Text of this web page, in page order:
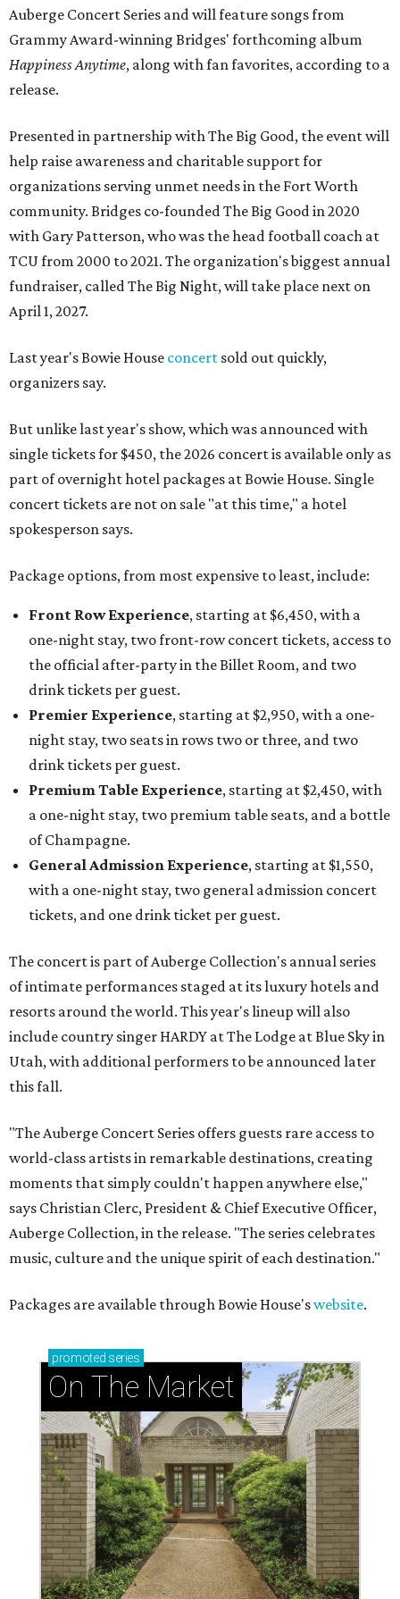
Auberge Concert Series and will feature songs from
Grammy Award-winning Bridges' forthcoming album
Happiness Anytime, along with fan favorites, according to a
release.
Presented in partnership with The Big Good, the event will
help raise awareness and charitable support for
organizations serving unmet needs in the Fort Worth
community. Bridges co-founded The Big Good in 2020
with Gary Patterson, who was the head football coach at
TCU from 2000 to 2021. The organization's biggest annual
fundraiser, called The Big Night, will take place next on
April 1, 2027.
Last year's Bowie House concert sold out quickly,
organizers say.
But unlike last year's show, which was announced with
single tickets for $450, the 2026 concert is available only as
part of overnight hotel packages at Bowie House. Single
concert tickets are not on sale "at this time," a hotel
spokesperson says.
Package options, from most expensive to least, include:
Front Row Experience, starting at $6,450, with a
one-night stay, two front-row concert tickets, access to
the official after-party in the Billet Room, and two
drink tickets per guest.
Premier Experience, starting at $2,950, with a one-
night stay, two seats in rows two or three, and two
drink tickets per guest.
Premium Table Experience, starting at $2,450, with
a one-night stay, two premium table seats, and a bottle
of Champagne.
General Admission Experience, starting at $1,550,
with a one-night stay, two general admission concert
tickets, and one drink ticket per guest.
The concert is part of Auberge Collection's annual series
of intimate performances staged at its luxury hotels and
resorts around the world. This year's lineup will also
include country singer HARDY at The Lodge at Blue Sky in
Utah, with additional performers to be announced later
this fall.
"The Auberge Concert Series offers guests rare access to
world-class artists in remarkable destinations, creating
moments that simply couldn't happen anywhere else,"
says Christian Clerc, President & Chief Executive Officer,
Auberge Collection, in the release. "The series celebrates
music, culture and the unique spirit of each destination."
Packages are available through Bowie House'swebsite.
promoted series
On The Market